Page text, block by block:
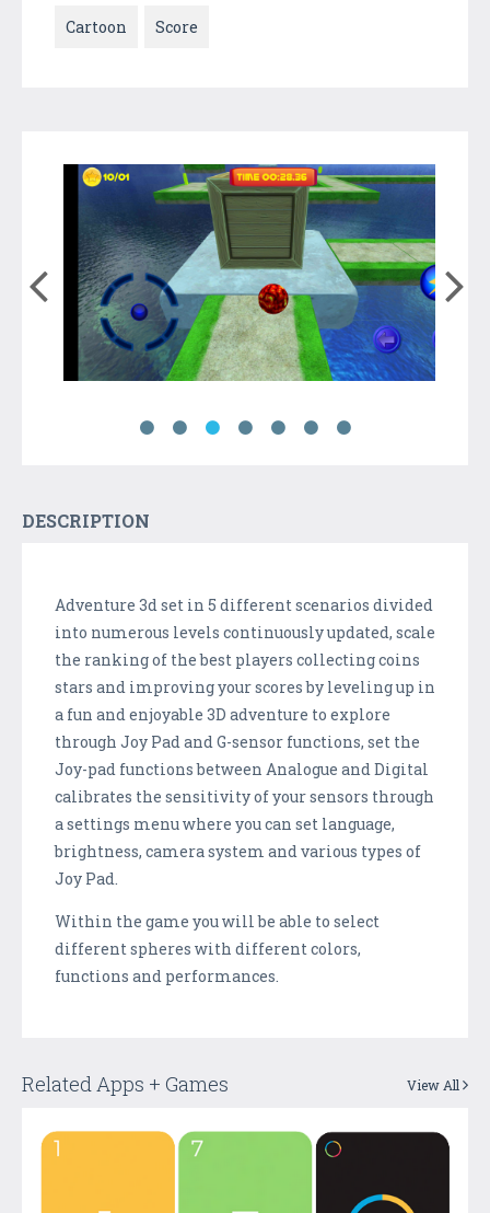
Cartoon Score
DESCRIPTION
Adventure 3d set in 5 different scenarios divided
into numerous levels continuously updated, scale
the ranking of the best players collecting coins
stars and improving your scores by leveling up in
a fun and enjoyable 3D adventure to explore
through Joy Pad and G-sensor functions, set the
Joy-pad functions between Analogue and Digital
calibrates the sensitivity of your sensors through
a settings menu where you can set language,
brightness, camera system and various types of
Joy Pad.
Within the game you will be able to select
different spheres with different colors,
functions and performances.
Related Apps + Games View All